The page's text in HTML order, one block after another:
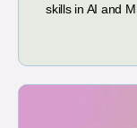
skills in AI and